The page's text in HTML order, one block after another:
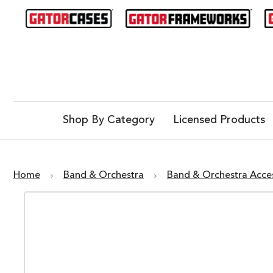
Shop By Category Licensed Products
Home Band & Orchestra Band & Orchestra